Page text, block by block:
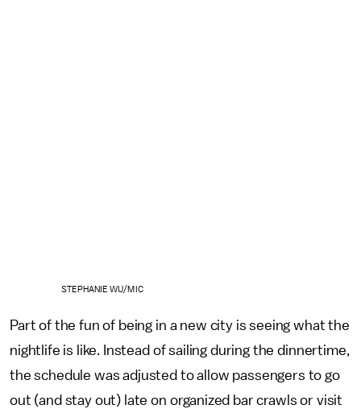
STEPHANIE WU/MIC
Part of the fun of being in a new city is seeing what the
nightlife is like. Instead of sailing during the dinnertime,
the schedule was adjusted to allow passengers to go
out (and stay out) late on organized bar crawls or visit